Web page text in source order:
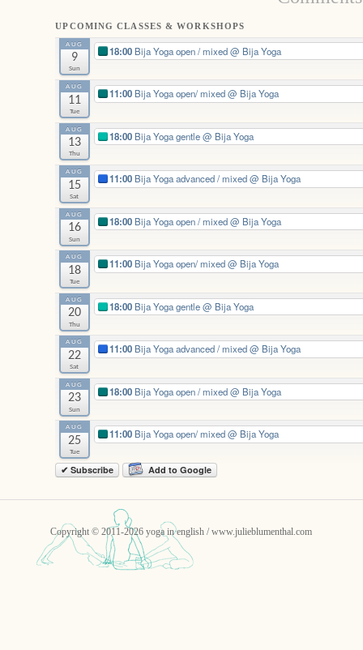
UPCOMING CLASSES & WORKSHOPS
AUG
9
Sun
18:00 Bija Yoga open / mixed@ Bija Yoga
AUG
11
Tue
11:00 Bija Yoga open/ mixed@ Bija Yoga
AUG
13
Thu
18:00 Bija Yoga gentle@ Bija Yoga
AUG
15
Sat
11:00 Bija Yoga advanced / mixed@ Bija Yoga
AUG
16
Sun
18:00 Bija Yoga open / mixed@ Bija Yoga
AUG
18
Tue
11:00 Bija Yoga open/ mixed@ Bija Yoga
AUG
20
Thu
18:00 Bija Yoga gentle@ Bija Yoga
AUG
22
Sat
11:00 Bija Yoga advanced / mixed@ Bija Yoga
AUG
23
Sun
18:00 Bija Yoga open / mixed@ Bija Yoga
AUG
25
Tue
11:00 Bija Yoga open/ mixed@ Bija Yoga
✔ Subscribe Add to Google
Copyright © 2011-2026 yoga in english / www.julieblumenthal.com